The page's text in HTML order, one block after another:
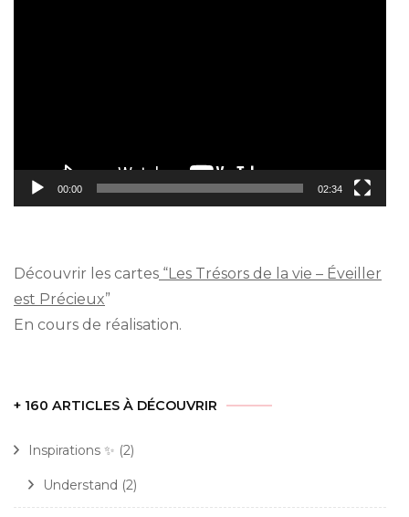
00:00 02:34
Découvrir les cartes “Les Trésors de la vie – Éveiller
est Précieux”
En cours de réalisation.
+ 160 ARTICLES À DÉCOUVRIR
Inspirations ✨ (2)
Understand (2)